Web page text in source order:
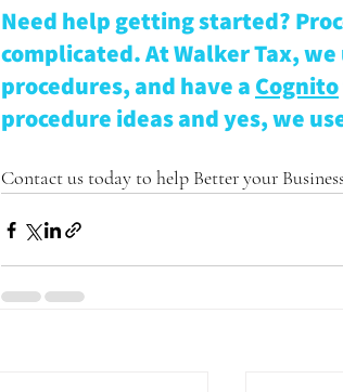
Need help getting started?
complicated. At Walker Tax,
procedures, and have a Cognito
procedure ideas and yes, we
Contact us today to help Better your